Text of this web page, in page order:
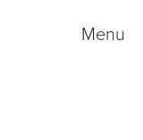
Menu